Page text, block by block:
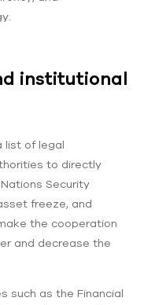
institutional
list of legal
to directly
Security
freeze, and
the cooperation
and decrease the
such as the Financial